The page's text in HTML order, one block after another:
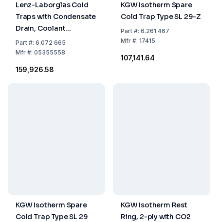
Lenz-Laborglas Cold
Traps with Condensate
Drain, Coolant
Capacity 500 ml
Part#: 6.072 665
Mfr#: 05355558
₹159,926.58
KGW Isotherm Spare
Cold Trap Type SL 29-Z
Part#: 6.261 467
Mfr#: 17415
₹107,141.64
KGW Isotherm Spare
Cold Trap Type SL 29
KGW Isotherm Rest
Ring, 2-ply with CO2